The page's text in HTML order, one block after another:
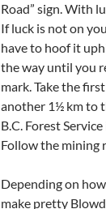
Road” sign. With
If luck is not on
have to hoof it
the way until you
mark. Take the
another 1½ km to
B.C. Forest
Follow the mining
Depending on
make pretty